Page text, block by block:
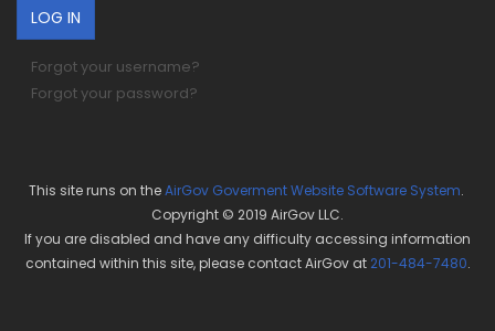
Forgot your username?
Forgot your password?
This site runs on theAirGov Goverment Website Software System.
Copyright © 2019 AirGov LLC.
If you are disabled and have any difficulty accessing information
contained within this site, please contact AirGov at 201-484-7480.